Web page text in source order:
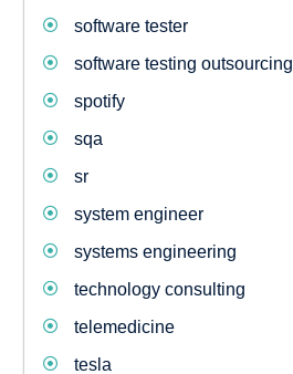
software tester
software testing outsourcing
spotify
sqa
sr
system engineer
systems engineering
technology consulting
telemedicine
tesla